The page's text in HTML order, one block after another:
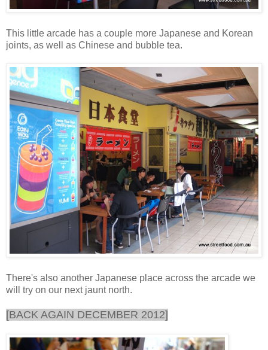
This little arcade has a couple more Japanese and Korean
joints, as well as Chinese and bubble tea.
There's also another Japanese place across the arcade we
will try on our next jaunt north.
[BACK AGAIN DECEMBER 2012]